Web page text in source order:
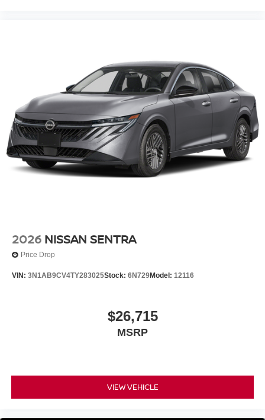
2026 NISSAN SENTRA
Price Drop
VIN: 3N1AB9CV4TY283025Stock: 6N729Model: 12116
$26,715
MSRP
VIEW VEHICLE